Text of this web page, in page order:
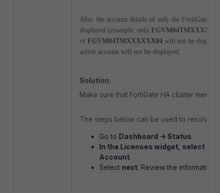
Also, the account details of only the FortiGate
displayed (example: only
of FGVM04TMXXXXXX04 will not be
active account will not be displayed.
Solution:
Make sure that FortiGate HA cluster
The steps below can be used to resolve
Go to Dashboard -> Status.
In the Licenses widget, select the
Account.
Select next. Review the